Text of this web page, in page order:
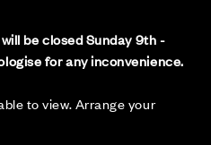
be closed Sunday 9th -
for any inconvenience.
to view. Arrange your